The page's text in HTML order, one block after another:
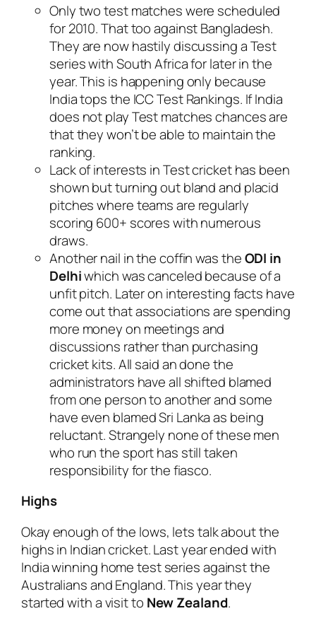
Only two test matches were scheduled
for 2010. That too against Bangladesh.
They are now hastily discussing a Test
series with South Africa for later in the
year. This is happening only because
India tops the ICC Test Rankings. If India
does not play Test matches chances are
that they won’t be able to maintain the
ranking.
Lack of interests in Test cricket has been
shown but turning out bland and placid
pitches where teams are regularly
scoring 600+ scores with numerous
draws.
Another nail in the coffin was theODI in
Delhiwhich was canceled because of a
unfit pitch. Later on interesting facts have
come out that associations are spending
more money on meetings and
discussions rather than purchasing
cricket kits. All said an done the
administrators have all shifted blamed
from one person to another and some
have even blamed Sri Lanka as being
reluctant. Strangely none of these men
who run the sport has still taken
responsibility for the fiasco.
Highs
Okay enough of the lows, lets talk about the
highs in Indian cricket. Last year ended with
India winning home test series against the
Australians and England. This year they
started with a visit to New Zealand.